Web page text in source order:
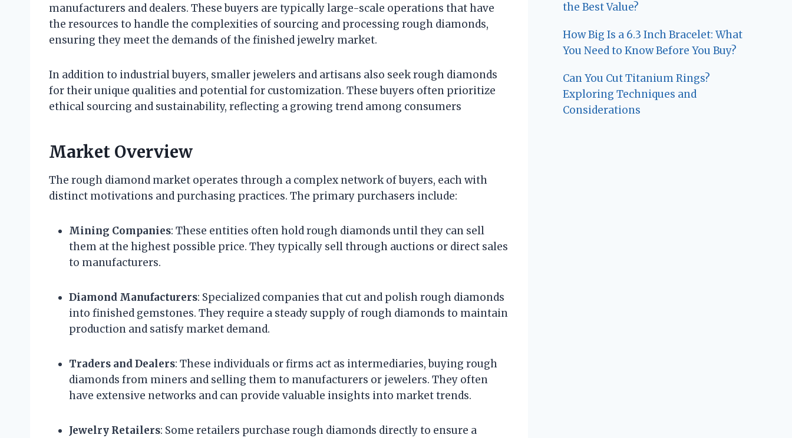
manufacturers and dealers. These buyers are typically large-scale operations that have
the resources to handle the complexities of sourcing and processing rough diamonds,
ensuring they meet the demands of the finished jewelry market.
In addition to industrial buyers, smaller jewelers and artisans also seek rough diamonds
for their unique qualities and potential for customization. These buyers often prioritize
ethical sourcing and sustainability, reflecting a growing trend among consumers
Market Overview
The rough diamond market operates through a complex network of buyers, each with
distinct motivations and purchasing practices. The primary purchasers include:
Mining Companies: These entities often hold rough diamonds until they can sell
them at the highest possible price. They typically sell through auctions or direct sales
to manufacturers.
Diamond Manufacturers: Specialized companies that cut and polish rough diamonds
into finished gemstones. They require a steady supply of rough diamonds to maintain
production and satisfy market demand.
Traders and Dealers: These individuals or firms act as intermediaries, buying rough
diamonds from miners and selling them to manufacturers or jewelers. They often
have extensive networks and can provide valuable insights into market trends.
Jewelry Retailers: Some retailers purchase rough diamonds directly to ensure a
the Best Value?
How Big Is a 6.3 Inch Bracelet: What
You Need to Know Before You Buy?
Can You Cut Titanium Rings?
Exploring Techniques and
Considerations